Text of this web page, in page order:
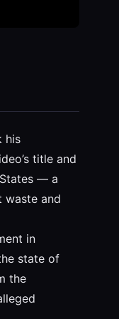
his
title and
— a
waste and
in
state of
the